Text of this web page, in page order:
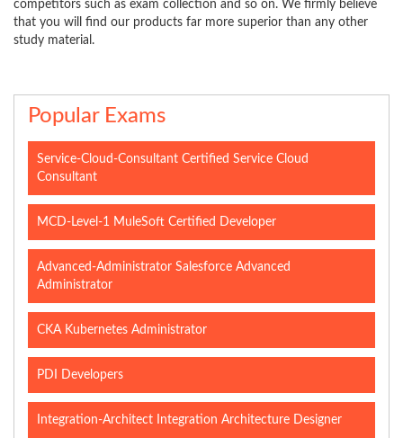
competitors such as exam collection and so on. We firmly believe
that you will find our products far more superior than any other
study material.
Popular Exams
Service-Cloud-Consultant Certified Service Cloud
Consultant
MCD-Level-1 MuleSoft Certified Developer
Advanced-Administrator Salesforce Advanced
Administrator
CKA Kubernetes Administrator
PDI Developers
Integration-Architect Integration Architecture Designer